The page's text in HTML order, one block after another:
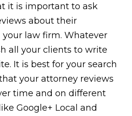
it is important to ask
about their
law firm. Whatever
all your clients to write
It is best for your search
your attorney reviews
time and on different
Google+ Local and